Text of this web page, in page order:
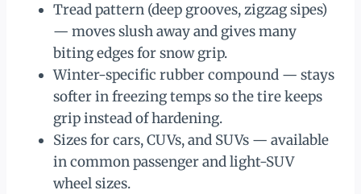
Tread pattern (deep grooves, zigzag sipes)
— moves slush away and gives many
biting edges for snow grip.
Winter-specific rubber compound — stays
softer in freezing temps so the tire keeps
grip instead of hardening.
Sizes for cars, CUVs, and SUVs — available
in common passenger and light-SUV
wheel sizes.